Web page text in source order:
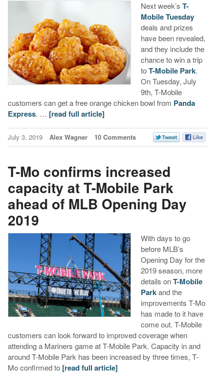
Next week’s T-
Mobile Tuesday
deals and prizes
have been revealed,
and they include the
chance to win a trip
toT-Mobile Park.
On Tuesday, July
9th, T-Mobile
customers can get a free orange chicken bowl from Panda
Express. … [read full article]
July 3, 2019 Alex Wagner 10 Comments
T-Mo confirms increased
capacity at T-Mobile Park
ahead of MLB Opening Day
2019
With days to go
before MLB’s
Opening Day for the
2019 season, more
details onT-Mobile
Parkand the
improvements T-Mo
has made to it have
come out. T-Mobile
customers can look forward to improved coverage when
attending a Mariners game at T-Mobile Park. Capacity in and
around T-Mobile Park has been increased by three times, T-
Mo confirmed to [read full article]